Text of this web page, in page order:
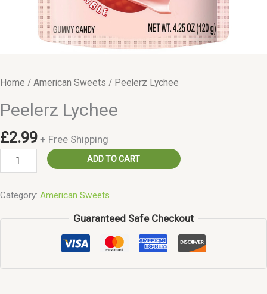
Home / American Sweets / Peelerz Lychee
Peelerz Lychee
£2.99 + Free Shipping
Peelerz
Lychee
ADD TO CART
Category: American Sweets
Guaranteed Safe Checkout